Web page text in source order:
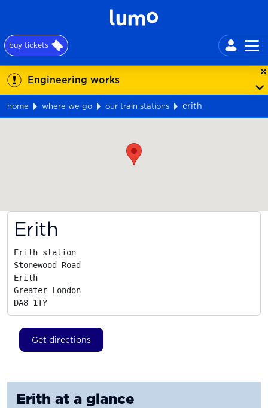
buy tickets
Engineering works
home where we go our train stations
erith
Erith
Erith station
Stonewood Road
Erith
Greater London
DA8 1TY
Get directions
Erith at a glance